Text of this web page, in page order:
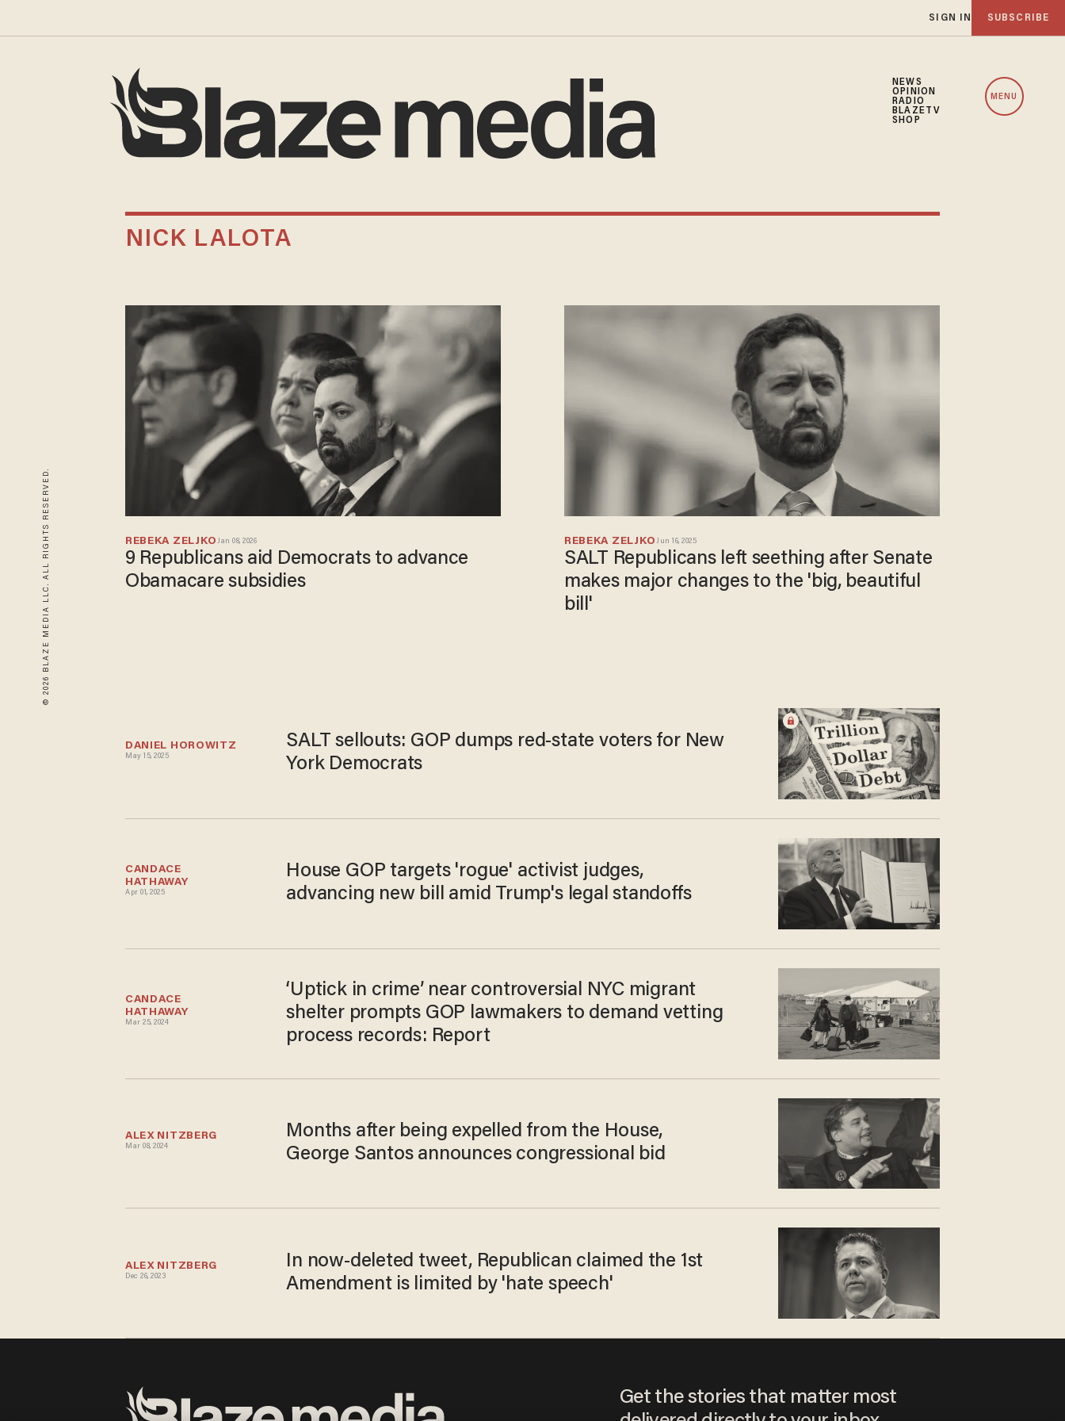
SIGN IN SUBSCRIBE
NEWS
OPINION
RADIO
BLAZETV
SHOP
MENU
© 2026 BLAZE MEDIA LLC. ALL RIGHTS RESERVED.
NICK LALOTA
REBEKA ZELJKOJan 08, 2026
9 Republicans aid Democrats to advance
Obamacare subsidies
REBEKA ZELJKOJun 16, 2025
SALT Republicans left seething after Senate
makes major changes to the 'big, beautiful
bill'
DANIEL HOROWITZ
May 15, 2025
SALT sellouts: GOP dumps red-state voters for New
York Democrats
CANDACE
HATHAWAY
Apr 01, 2025
House GOP targets 'rogue' activist judges,
advancing new bill amid Trump's legal standoffs
CANDACE
HATHAWAY
Mar 25, 2024
‘Uptick in crime’ near controversial NYC migrant
shelter prompts GOP lawmakers to demand vetting
process records: Report
ALEX NITZBERG
Mar 08, 2024
Months after being expelled from the House,
George Santos announces congressional bid
ALEX NITZBERG
Dec 26, 2023
In now-deleted tweet, Republican claimed the 1st
Amendment is limited by 'hate speech'
Get the stories that matter most